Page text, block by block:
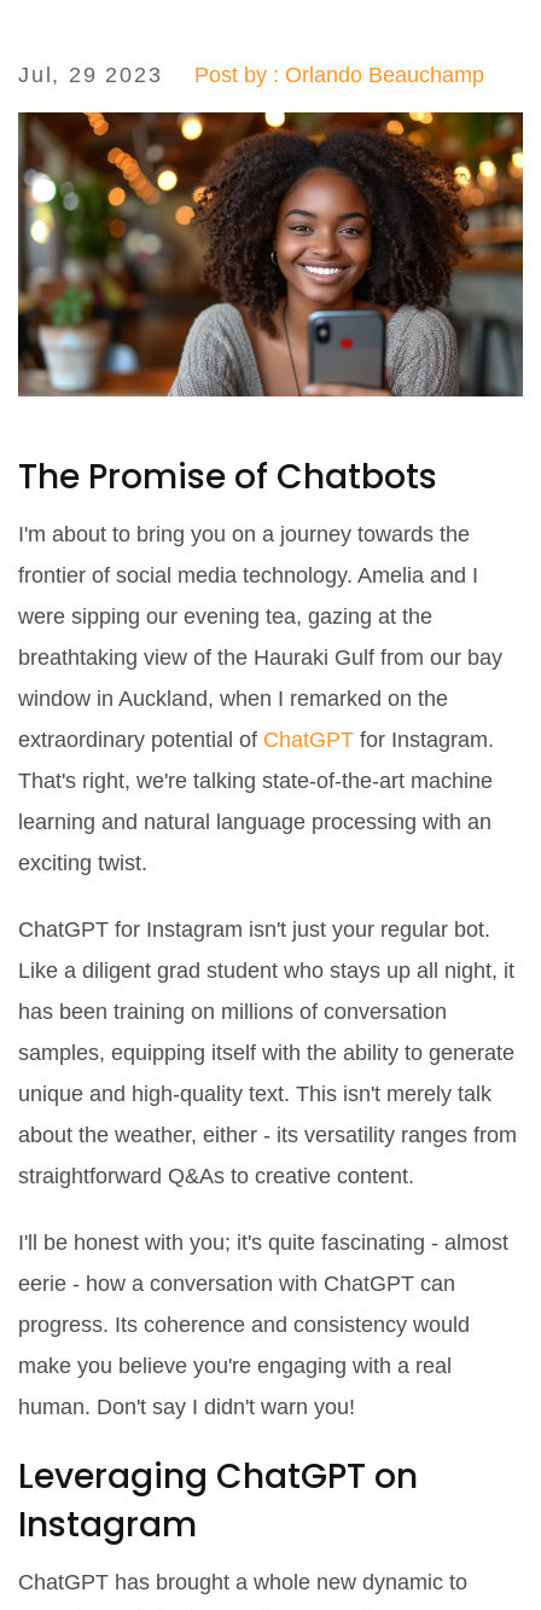
Jul, 29 2023 Post by : Orlando Beauchamp
The Promise of Chatbots
I'm about to bring you on a journey towards the
frontier of social media technology. Amelia and I
were sipping our evening tea, gazing at the
breathtaking view of the Hauraki Gulf from our bay
window in Auckland, when I remarked on the
extraordinary potential of ChatGPT for Instagram.
That's right, we're talking state-of-the-art machine
learning and natural language processing with an
exciting twist.
ChatGPT for Instagram isn't just your regular bot.
Like a diligent grad student who stays up all night, it
has been training on millions of conversation
samples, equipping itself with the ability to generate
unique and high-quality text. This isn't merely talk
about the weather, either - its versatility ranges from
straightforward Q&As to creative content.
I'll be honest with you; it's quite fascinating - almost
eerie - how a conversation with ChatGPT can
progress. Its coherence and consistency would
make you believe you're engaging with a real
human. Don't say I didn't warn you!
Leveraging ChatGPT on
Instagram
ChatGPT has brought a whole new dynamic to